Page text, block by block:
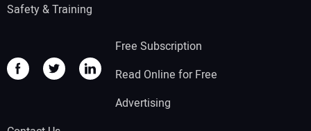
Safety & Training
Free Subscription
Read Online for Free
Advertising